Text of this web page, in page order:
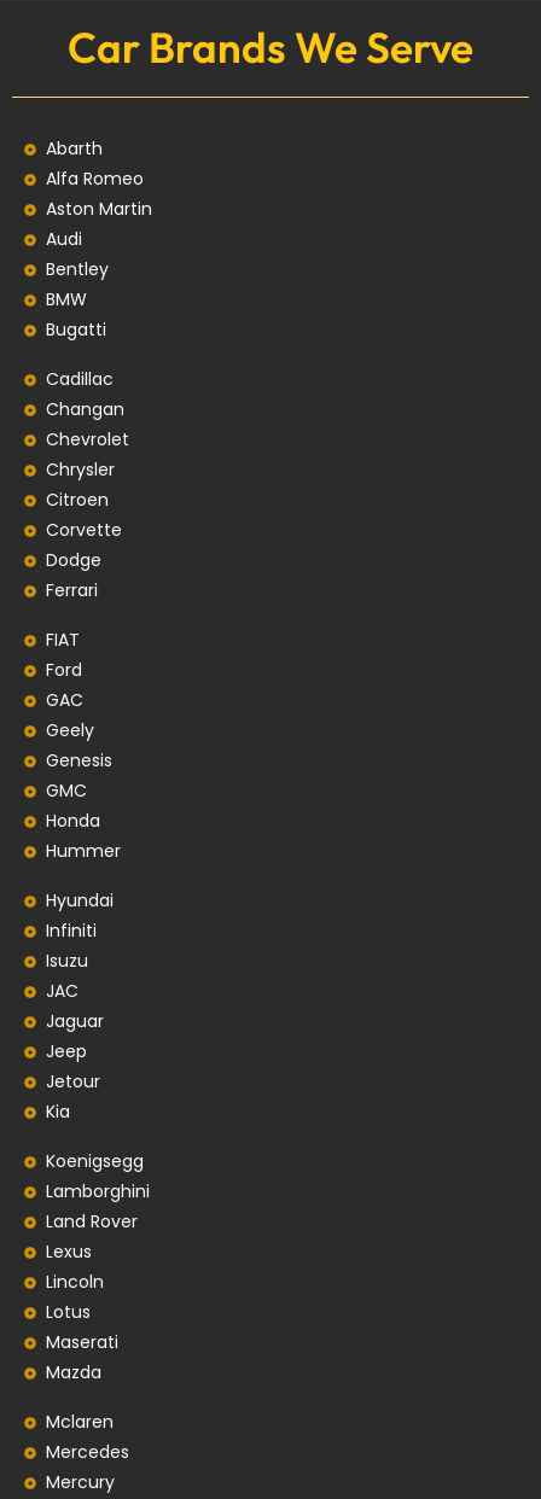
Car Brands We Serve
Abarth
Alfa Romeo
Aston Martin
Audi
Bentley
BMW
Bugatti
Cadillac
Changan
Chevrolet
Chrysler
Citroen
Corvette
Dodge
Ferrari
FIAT
Ford
GAC
Geely
Genesis
GMC
Honda
Hummer
Hyundai
Infiniti
Isuzu
JAC
Jaguar
Jeep
Jetour
Kia
Koenigsegg
Lamborghini
Land Rover
Lexus
Lincoln
Lotus
Maserati
Mazda
Mclaren
Mercedes
Mercury